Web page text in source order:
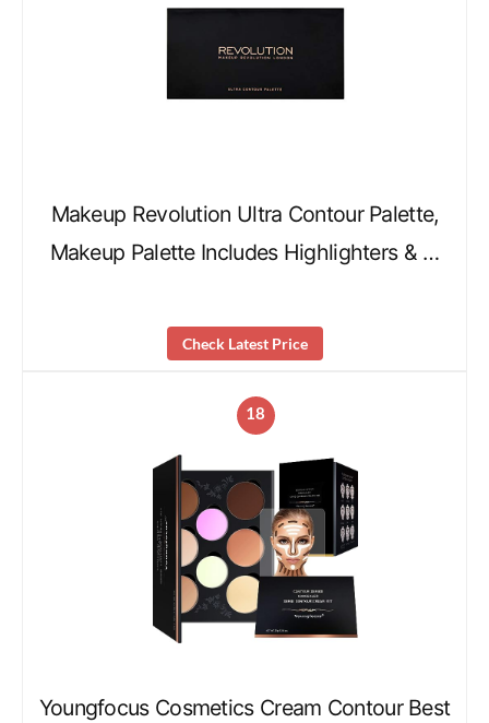
Makeup Revolution Ultra Contour Palette,
Makeup Palette Includes Highlighters & …
Check Latest Price
18
Youngfocus Cosmetics Cream Contour Best